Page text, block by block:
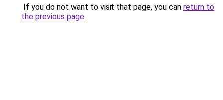
If you do not want to visit that page, you can return to
the previous page.